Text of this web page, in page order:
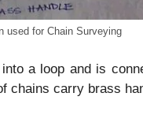
used for Chain Surveying
a loop and is
chains carry brass